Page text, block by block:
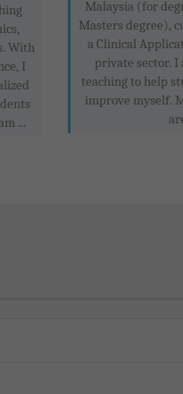
With
I
...
Malaysia (for
Masters degree),
a Clinical
private sector. I
teaching to help
improve myself.